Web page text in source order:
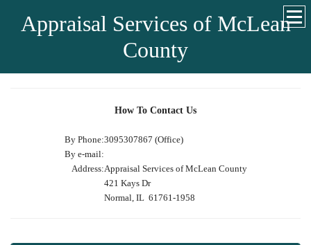
Appraisal Services of McLean
County
How To Contact Us
By Phone:3095307867 (Office)
By e-mail:
Address:Appraisal Services of McLean County
421 Kays Dr
Normal, IL 61761-1958